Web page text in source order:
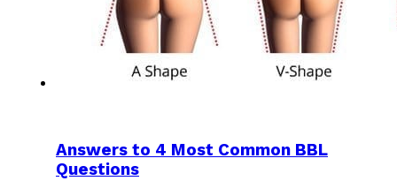
Answers to 4 Most Common BBL
Questions